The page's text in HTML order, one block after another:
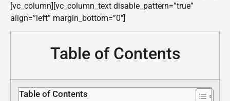
[vc_column][vc_column_text disable_pattern=”true”
align=”left” margin_bottom=”0″]
Table of Contents
Table of Contents